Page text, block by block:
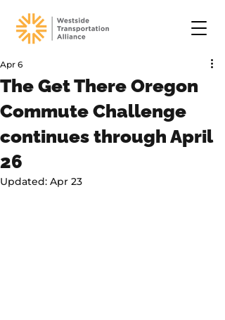
The Get There Oregon
Commute Challenge
continues through April
26
Apr 6
Updated: Apr 23